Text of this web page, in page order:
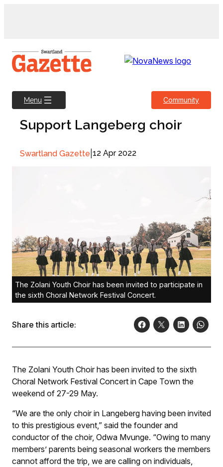
Menu Community
Support Langeberg choir
Swartland Gazette 12 Apr 2022
The Zolani Youth Choir has been invited to participate in
the sixth Choral Network Festival Concert.
Share this article:
The Zolani Youth Choir has been invited to the sixth
Choral Network Festival Concert in Cape Town the
weekend of 27-29 May.
“We are the only choir in Langeberg having been invited
to this prestigious event,” said the founder and
conductor of the choir, Odwa Mvunge. “Owing to many
members’ parents being seasonal workers the members
cannot afford the trip, we are calling on individuals,